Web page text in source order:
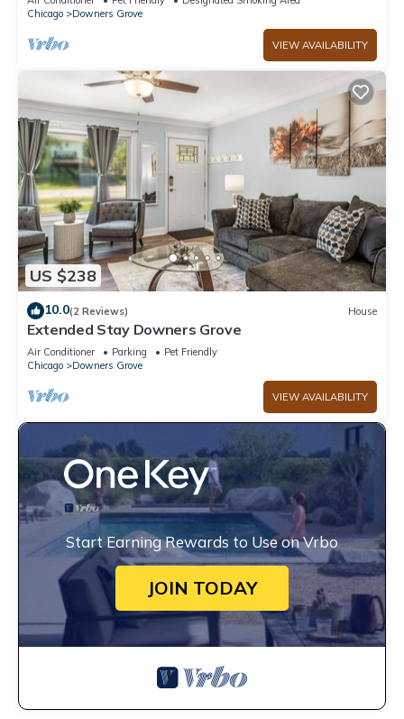
Chicago
Downers Grove
VIEW AVAILABILITY
US $238
10.0(2 Reviews) House
Extended Stay Downers Grove
Air Conditioner Parking
Pet Friendly
Chicago
Downers Grove
VIEW AVAILABILITY
Start Earning Rewards to Use on Vrbo
JOIN TODAY